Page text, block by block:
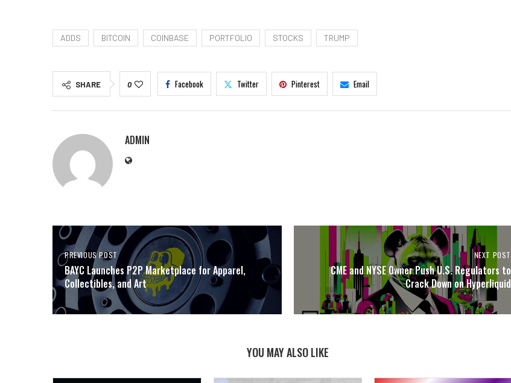
ADDS BITCOIN COINBASE PORTFOLIO STOCKS TRUMP
SHARE 0 Facebook Twitter Pinterest Email
ADMIN
PREVIOUS POST
BAYC Launches P2P Marketplace for Apparel,
Collectibles, and Art
NEXT POST
CME and NYSE Owner Push U.S. Regulators to
Crack Down on Hyperliquid
YOU MAY ALSO LIKE